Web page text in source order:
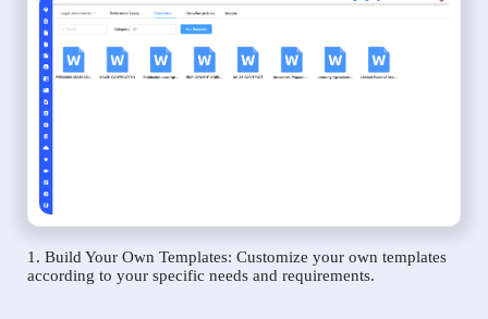
1. Build Your Own Templates: Customize your own templates
according to your specific needs and requirements.